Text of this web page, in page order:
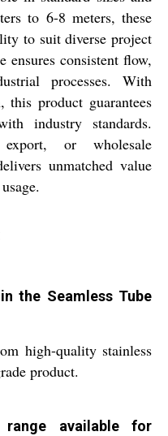
to 6-8 meters, these
to suit diverse project
ensures consistent flow,
processes. With
product guarantees
industry standards.
or wholesale
unmatched value
the Seamless Tube
high-quality stainless
product.
available for